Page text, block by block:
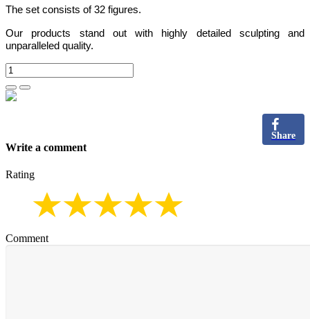
The set consists of 32 figures.
Our products stand out with highly detailed sculpting and
unparalleled quality.
Share
Write a comment
Rating
Comment